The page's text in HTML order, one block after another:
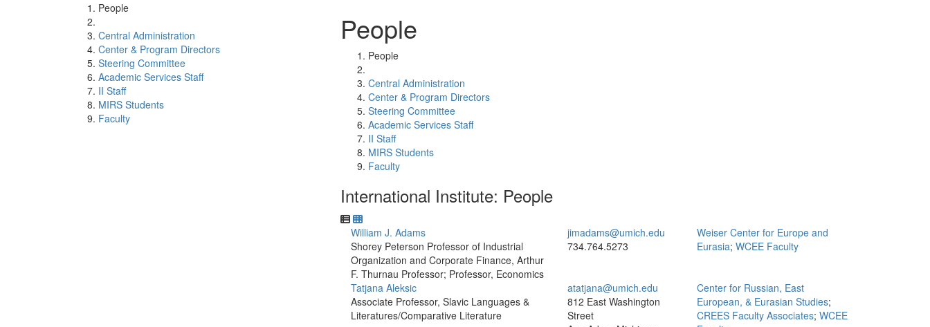
People
Central Administration
Center & Program Directors
Steering Committee
Academic Services Staff
II Staff
MIRS Students
Faculty
People
People
Central Administration
Center & Program Directors
Steering Committee
Academic Services Staff
II Staff
MIRS Students
Faculty
International Institute: People
William J. Adams
Shorey Peterson Professor of Industrial
Organization and Corporate Finance, Arthur
F. Thurnau Professor; Professor, Economics
jimadams@umich.edu
734.764.5273
Weiser Center for Europe and
Eurasia; WCEE Faculty
Tatjana Aleksic
Associate Professor, Slavic Languages &
Literatures/Comparative Literature
atatjana@umich.edu
812 East Washington
Street
Center for Russian, East
European, & Eurasian Studies;
CREES Faculty Associates; WCEE